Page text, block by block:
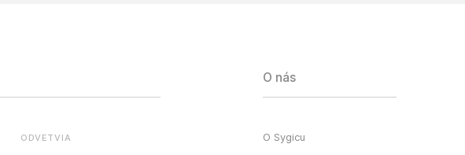
ODVETVIA
O nás
O Sygicu